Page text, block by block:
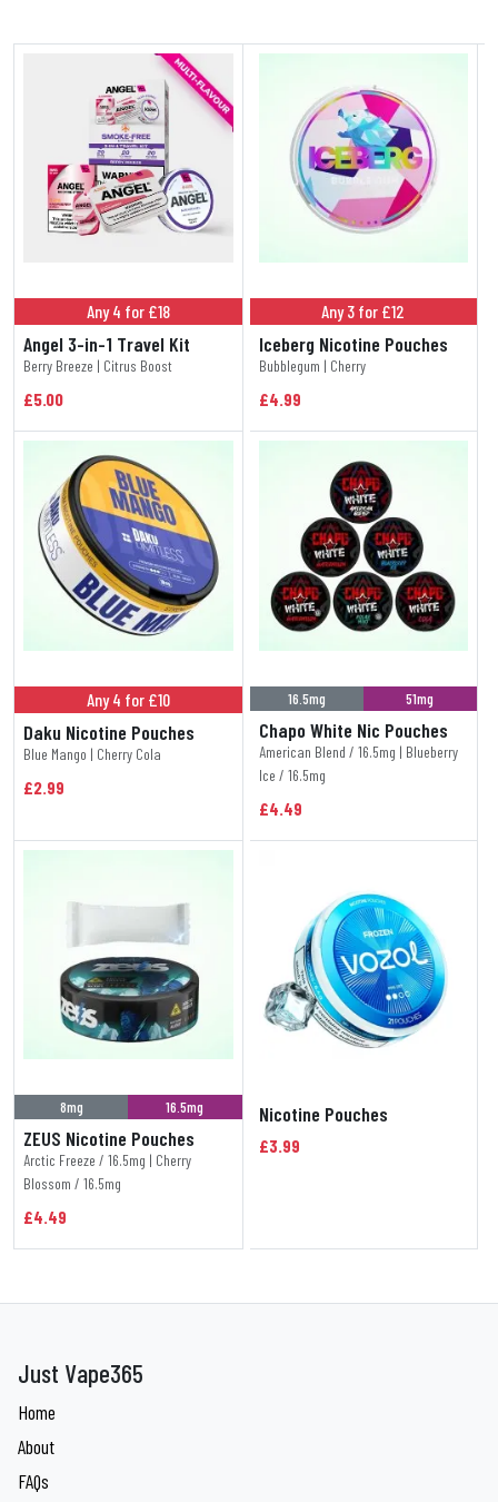
Any 4 for £18
Angel 3-in-1 Travel Kit
Berry Breeze | Citrus Boost
£5.00
Any 3 for £12
Iceberg Nicotine Pouches
Bubblegum | Cherry
£4.99
Any 4 for £10
Daku Nicotine Pouches
Blue Mango | Cherry Cola
£2.99
16.5mg 51mg
Chapo White Nic Pouches
American Blend / 16.5mg | Blueberry
Ice / 16.5mg
£4.49
8mg 16.5mg
ZEUS Nicotine Pouches
Arctic Freeze / 16.5mg | Cherry
Blossom / 16.5mg
£4.49
Nicotine Pouches
£3.99
Just Vape365
Home
About
FAQs